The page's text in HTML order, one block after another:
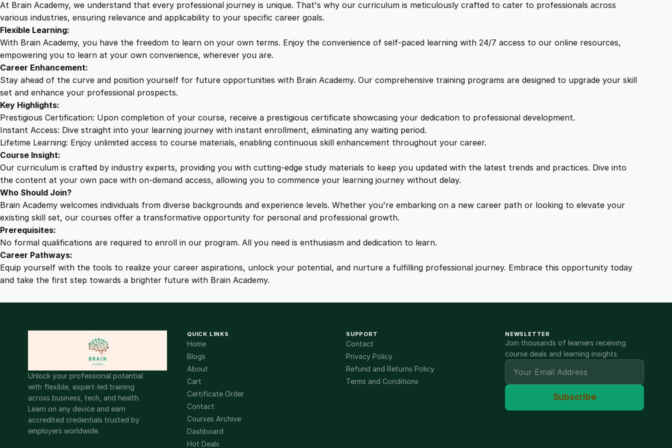
w
a
s
£
9
9
.
0
0
:
£
7
8
9
.
a
e
t
r
q
n
t
i
y
At Brain Academy, we understand that every professional journey is unique. That's why our curriculum is meticulously crafted to cater to professionals across
various industries, ensuring relevance and applicability to your specific career goals.
Flexible Learning:
With Brain Academy, you have the freedom to learn on your own terms. Enjoy the convenience of self-paced learning with 24/7 access to our online resources,
empowering you to learn at your own convenience, wherever you are.
Career Enhancement:
Stay ahead of the curve and position yourself for future opportunities with Brain Academy. Our comprehensive training programs are designed to upgrade your skill
set and enhance your professional prospects.
Key Highlights:
Prestigious Certification: Upon completion of your course, receive a prestigious certificate showcasing your dedication to professional development.
Instant Access: Dive straight into your learning journey with instant enrollment, eliminating any waiting period.
Lifetime Learning: Enjoy unlimited access to course materials, enabling continuous skill enhancement throughout your career.
Course Insight:
Our curriculum is crafted by industry experts, providing you with cutting-edge study materials to keep you updated with the latest trends and practices. Dive into
the content at your own pace with on-demand access, allowing you to commence your learning journey without delay.
Who Should Join?
Brain Academy welcomes individuals from diverse backgrounds and experience levels. Whether you're embarking on a new career path or looking to elevate your
existing skill set, our courses offer a transformative opportunity for personal and professional growth.
Prerequisites:
No formal qualifications are required to enroll in our program. All you need is enthusiasm and dedication to learn.
Career Pathways:
Equip yourself with the tools to realize your career aspirations, unlock your potential, and nurture a fulfilling professional journey. Embrace this opportunity today
and take the first step towards a brighter future with Brain Academy.
Unlock your professional potential
with flexible, expert-led training
across business, tech, and health.
Learn on any device and earn
accredited credentials trusted by
employers worldwide.
QUICK LINKS
Home
Blogs
About
Cart
Certificate Order
Contact
Courses Archive
Dashboard
Hot Deals
SUPPORT
Contact
Privacy Policy
Refund and Returns Policy
Terms and Conditions
NEWSLETTER
Join thousands of learners receiving
course deals and learning insights.
Subscribe